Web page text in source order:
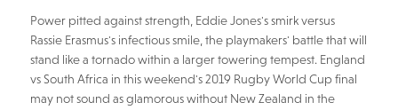
Power pitted against strength, Eddie Jones's smirk versus
Rassie Erasmus's infectious smile, the playmakers' battle that will
stand like a tornado within a larger towering tempest. England
vs South Africa in this weekend's 2019 Rugby World Cup final
may not sound as glamorous without New Zealand in the